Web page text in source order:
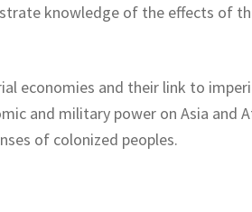
knowledge of the effects of
economies and their link to
and military power on Asia and
of colonized peoples.